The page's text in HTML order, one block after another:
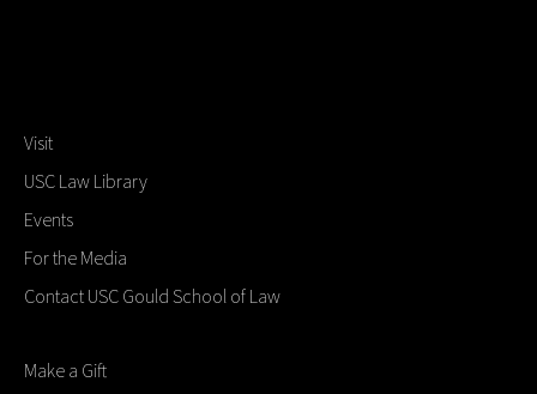
Visit
USC Law Library
Events
For the Media
Contact USC Gould School of Law
Make a Gift